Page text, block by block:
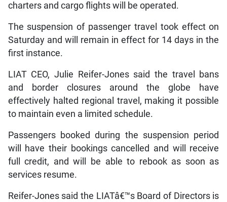
charters and cargo flights will be operated.
The suspension of passenger travel took effect on
Saturday and will remain in effect for 14 days in the
first instance.
LIAT CEO, Julie Reifer-Jones said the travel bans
and border closures around the globe have
effectively halted regional travel, making it possible
to maintain even a limited schedule.
Passengers booked during the suspension period
will have their bookings cancelled and will receive
full credit, and will be able to rebook as soon as
services resume.
Reifer-Jones said the LIATâ€™s Board of Directors is